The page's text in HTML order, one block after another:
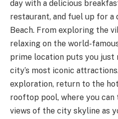
day with a delicious
restaurant, and fuel up for a
Beach. From exploring the
relaxing on the world-
prime location puts you just
city’s most iconic
exploration, return to the
rooftop pool, where you
views of the city skyline as